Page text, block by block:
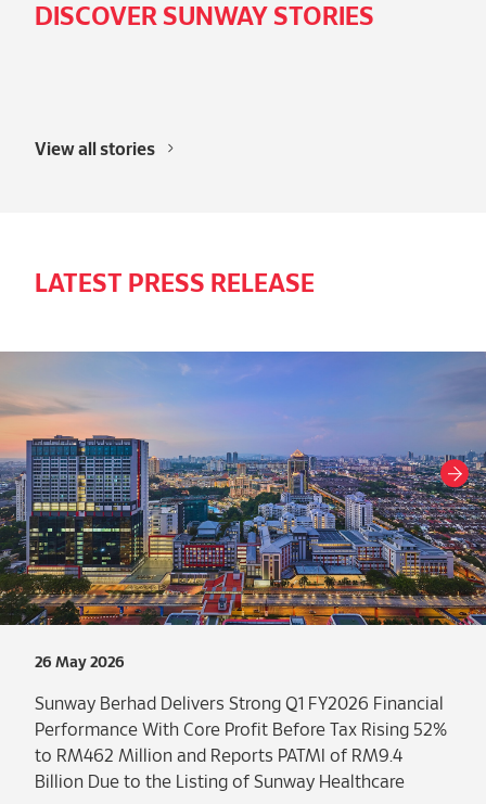
DISCOVER SUNWAY STORIES
View all stories
LATEST PRESS RELEASE
26 May 2026
Sunway Berhad Delivers Strong Q1 FY2026 Financial
Performance With Core Profit Before Tax Rising 52%
to RM462 Million and Reports PATMI of RM9.4
Billion Due to the Listing of Sunway Healthcare